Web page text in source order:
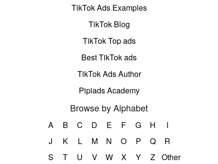
TikTok Ads Examples
TikTok Blog
TikTok Top ads
Best TikTok ads
TikTok Ads Author
Pipiads Academy
Browse by Alphabet
A B C D E F G H
I
J
K L M N O P Q
R
S
T U V W X Y Z Other